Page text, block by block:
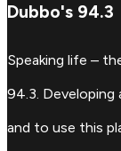
Dubbo's 94.3
Speaking life –
94.3. Developing
and to use this